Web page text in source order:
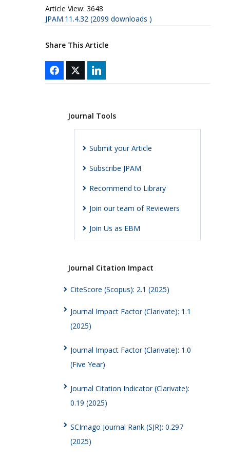
Article View: 3648
JPAM.11.4.32 (2099 downloads )
Share This Article
Journal Tools
Submit your Article
Subscribe JPAM
Recommend to Library
Join our team of Reviewers
Join Us as EBM
Journal Citation Impact
CiteScore (Scopus): 2.1 (2025)
Journal Impact Factor (Clarivate): 1.1
(2025)
Journal Impact Factor (Clarivate): 1.0
(Five Year)
Journal Citation Indicator (Clarivate):
0.19 (2025)
SCImago Journal Rank (SJR): 0.297
(2025)